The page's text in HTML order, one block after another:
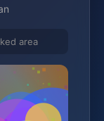
area